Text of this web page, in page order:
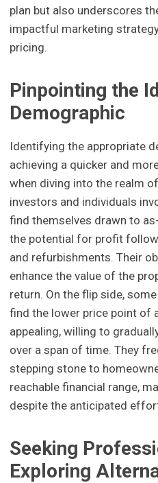
plan but also underscores
impactful marketing
pricing.
Pinpointing the
Demographic
Identifying the appropriate
achieving a quicker and
when diving into the realm
investors and individuals
find themselves drawn to
the potential for profit
and refurbishments. Their
enhance the value of the
return. On the flip side,
find the lower price point of
appealing, willing to
over a span of time. They
stepping stone to
reachable financial range,
despite the anticipated
Seeking
Exploring